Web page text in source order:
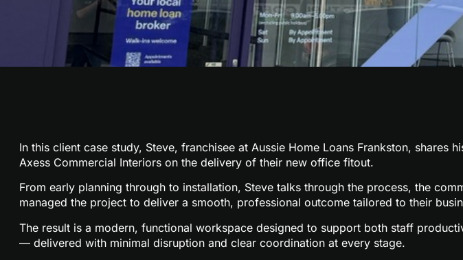
In this client case study, Steve, franchisee at Aussie Home Loans Frankston, shares
Axess Commercial Interiors on the delivery of their new office fitout.
From early planning through to installation, Steve talks through the process, the
managed the project to deliver a smooth, professional outcome tailored to their
The result is a modern, functional workspace designed to support both staff
— delivered with minimal disruption and clear coordination at every stage.